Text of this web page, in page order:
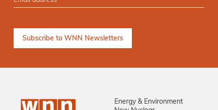
Energy & Environment